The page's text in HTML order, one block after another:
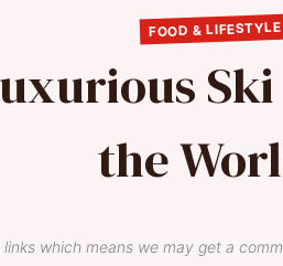
FOOD & LIFESTYLE
the
which means we may get a